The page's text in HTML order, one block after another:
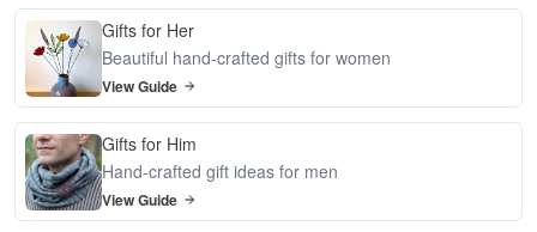
Gifts for Her
Beautiful hand-crafted gifts for women
View Guide
Gifts for Him
Hand-crafted gift ideas for men
View Guide